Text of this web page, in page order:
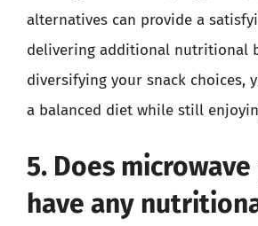
alternatives can provide a
delivering additional nutritional
diversifying your snack choices,
a balanced diet while still
5. Does
have any